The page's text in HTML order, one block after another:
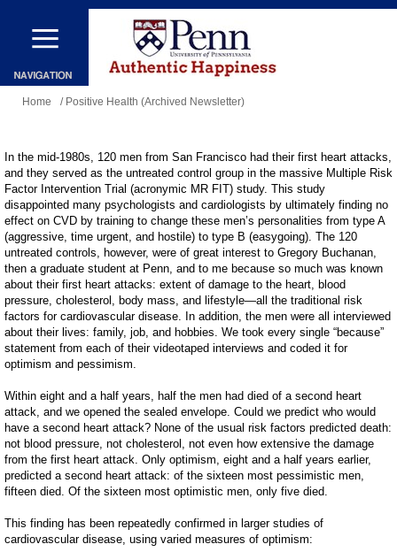
Skip
main
content
You
here
Home / Positive Health (Archived Newsletter)
In the mid-1980s, 120 men from San Francisco had their first heart attacks,
and they served as the untreated control group in the massive Multiple Risk
Factor Intervention Trial (acronymic MR FIT) study. This study
disappointed many psychologists and cardiologists by ultimately finding no
effect on CVD by training to change these men’s personalities from type A
(aggressive, time urgent, and hostile) to type B (easygoing). The 120
untreated controls, however, were of great interest to Gregory Buchanan,
then a graduate student at Penn, and to me because so much was known
about their first heart attacks: extent of damage to the heart, blood
pressure, cholesterol, body mass, and lifestyle—all the traditional risk
factors for cardiovascular disease. In addition, the men were all interviewed
about their lives: family, job, and hobbies. We took every single “because”
statement from each of their videotaped interviews and coded it for
optimism and pessimism.
Within eight and a half years, half the men had died of a second heart
attack, and we opened the sealed envelope. Could we predict who would
have a second heart attack? None of the usual risk factors predicted death:
not blood pressure, not cholesterol, not even how extensive the damage
from the first heart attack. Only optimism, eight and a half years earlier,
predicted a second heart attack: of the sixteen most pessimistic men,
fifteen died. Of the sixteen most optimistic men, only five died.
This finding has been repeatedly confirmed in larger studies of
cardiovascular disease, using varied measures of optimism: